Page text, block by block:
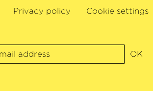
Ehnes also has an extensive
Juno Awards. In 2021, Ehnes was named
at the Gramophone Awards. James Ehnes
Privacy policy Cookie settings
OK